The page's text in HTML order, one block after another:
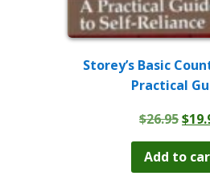
Storey’s Basic
Practical
$26.95
was:
$
Add to